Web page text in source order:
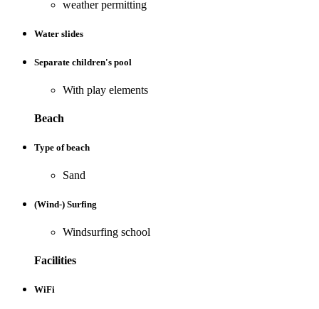
weather permitting
Water slides
Separate children's pool
With play elements
Beach
Type of beach
Sand
(Wind-) Surfing
Windsurfing school
Facilities
WiFi